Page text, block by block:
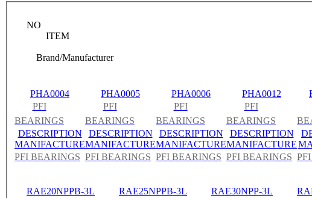
NO
ITEM
Brand/Manufacturer
PHA0004
PFI
BEARINGS
DESCRIPTION
MANIFACTURE
PFI BEARINGS
PHA0005
PFI
BEARINGS
DESCRIPTION
MANIFACTURE
PFI BEARINGS
PHA0006
PFI
BEARINGS
DESCRIPTION
MANIFACTURE
PFI BEARINGS
PHA0012
PFI
BEARINGS
DESCRIPTION
MANIFACTURE
PFI BEARINGS
RAE20NPPB-3L
RAE25NPPB-3L
RAE30NPP-3L